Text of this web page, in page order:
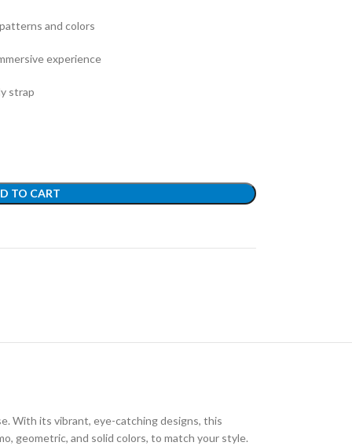
and colors
experience
strap
TO CART
With its vibrant, eye-catching designs, this
geometric, and solid colors, to match your style.